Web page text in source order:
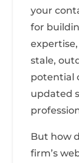
your
for
stale,
potential
updated
But how
firm’s